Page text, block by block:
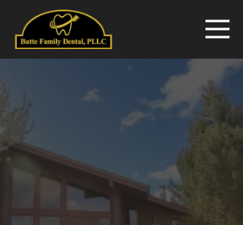
406-
Family
Dental
Street,